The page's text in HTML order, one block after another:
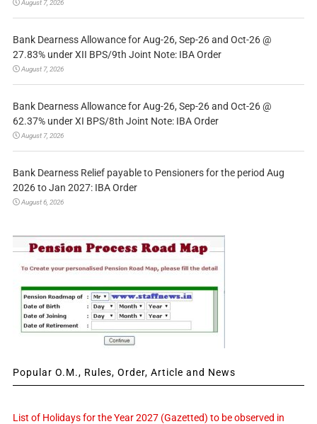
August 7, 2026
Bank Dearness Allowance for Aug-26, Sep-26 and Oct-26 @
27.83% under XII BPS/9th Joint Note: IBA Order
August 7, 2026
Bank Dearness Allowance for Aug-26, Sep-26 and Oct-26 @
62.37% under XI BPS/8th Joint Note: IBA Order
August 7, 2026
Bank Dearness Relief payable to Pensioners for the period Aug
2026 to Jan 2027: IBA Order
August 6, 2026
Popular O.M., Rules, Order, Article and News
List of Holidays for the Year 2027 (Gazetted) to be observed in